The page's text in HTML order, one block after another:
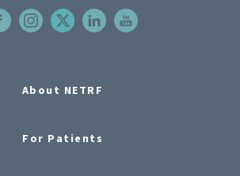
About NETRF
For Patients